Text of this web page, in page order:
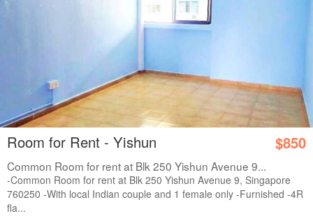
Room for Rent - Yishun $850
Common Room for rent at Blk 250 Yishun Avenue 9...
-Common Room for rent at Blk 250 Yishun Avenue 9, Singapore
760250 -With local Indian couple and 1 female only -Furnished -4R
fla...